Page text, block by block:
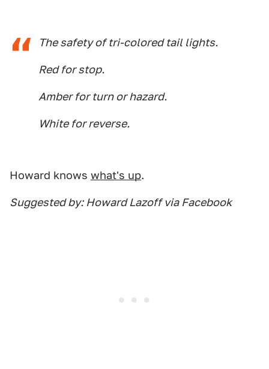
The safety of tri-colored tail lights.
Red for stop.
Amber for turn or hazard.
White for reverse.
Howard knows what's up.
Suggested by: Howard Lazoff via Facebook